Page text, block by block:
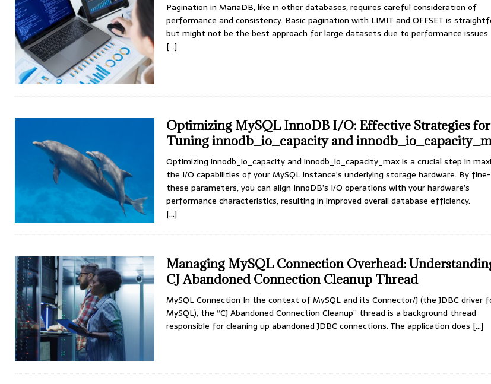
Pagination in MariaDB, like in other databases, requires careful consideration of
performance and consistency. Basic pagination with LIMIT and OFFSET is
but might not be the best approach for large datasets due to performance issues.
[…]
Optimizing MySQL InnoDB I/O: Effective Strategies for
Tuning innodb_io_capacity and
Optimizing innodb_io_capacity and innodb_io_capacity_max is a crucial step in
the I/O capabilities of your MySQL instance’s underlying storage hardware. By
these parameters, you can align InnoDB’s I/O operations with your hardware’s
performance characteristics, resulting in improved overall database efficiency.
[…]
Managing MySQL Connection Overhead:
CJ Abandoned Connection Cleanup Thread
MySQL Connection In the context of MySQL and its Connector/J (the JDBC driver
MySQL), the “CJ Abandoned Connection Cleanup” thread is a background thread
responsible for cleaning up abandoned JDBC connections. The application does […]